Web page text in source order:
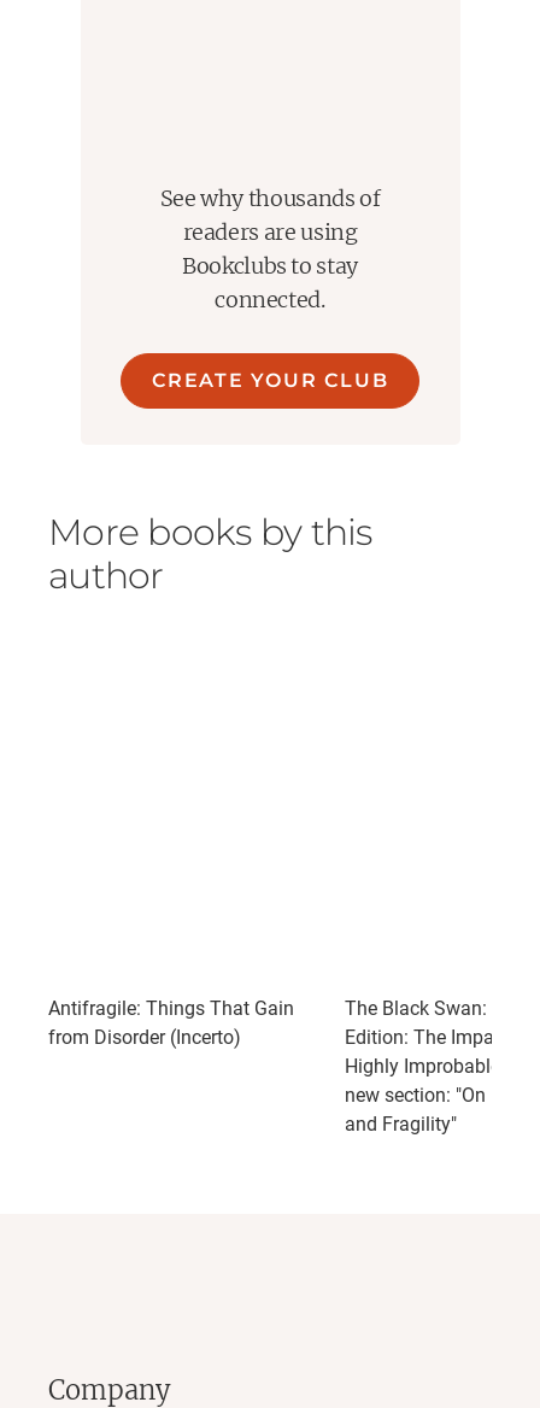
always try to uncover nonexistent messages in
random events? It may be impossible to guard
ourselves against the vagaries of the goddess
Fortuna, but after readingFooled by Randomness
we can be a little better prepared.
Named by Fortune One of the Smartest Books of
A Financial Times Best Business Book of the Year
See why thousands of
readers are using
Bookclubs to stay
connected.
CREATE YOUR CLUB
More books by this
author
Antifragile: Things That Gain
from Disorder (Incerto)
The Black Swan:
Edition: The Impact of
Highly Improbable:
new section: "On
and Fragility"
Company